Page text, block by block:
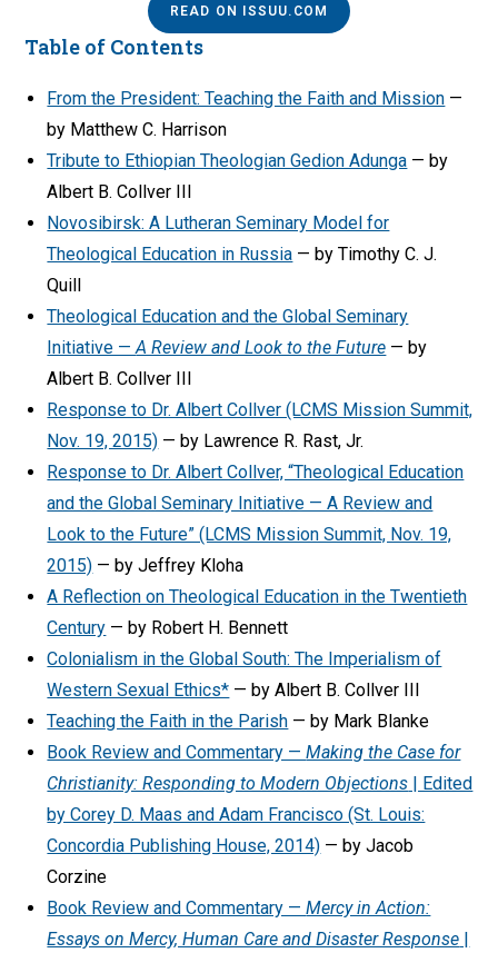
READ ON ISSUU.COM
Table of Contents
From the President: Teaching the Faith and Mission —
by Matthew C. Harrison
Tribute to Ethiopian Theologian Gedion Adunga — by
Albert B. Collver III
Novosibirsk: A Lutheran Seminary Model for
Theological Education in Russia — by Timothy C. J.
Quill
Theological Education and the Global Seminary
Initiative —A Review and Look to the Future — by
Albert B. Collver III
Response to Dr. Albert Collver (LCMS Mission Summit,
Nov. 19, 2015) — by Lawrence R. Rast, Jr.
Response to Dr. Albert Collver, “Theological Education
and the Global Seminary Initiative — A Review and
Look to the Future” (LCMS Mission Summit, Nov. 19,
2015) — by Jeffrey Kloha
A Reflection on Theological Education in the Twentieth
Century — by Robert H. Bennett
Colonialism in the Global South: The Imperialism of
Western Sexual Ethics* — by Albert B. Collver III
Teaching the Faith in the Parish — by Mark Blanke
Book Review and Commentary —Making the Case for
Christianity: Responding to Modern Objections | Edited
by Corey D. Maas and Adam Francisco (St. Louis:
Concordia Publishing House, 2014) — by Jacob
Corzine
Book Review and Commentary —Mercy in Action:
Essays on Mercy, Human Care and Disaster Response